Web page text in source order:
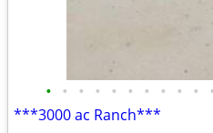
• • • • • • • • • • •
***3000 ac Ranch***